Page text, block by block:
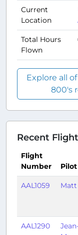
Current
Location
Total Hours
Flown
Explore all
800's
Recent
Flight
Number
Pilot
AAL1059 Matt
AAL1290